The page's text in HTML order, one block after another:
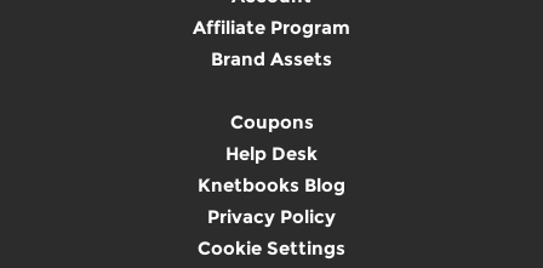
Affiliate Program
Brand Assets
Coupons
Help Desk
Knetbooks Blog
Privacy Policy
Cookie Settings